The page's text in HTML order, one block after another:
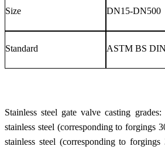
Size DN15-DN500
Standard ASTM BS
Stainless steel gate valve casting
stainless steel (corresponding to forgings
stainless steel (corresponding to forgings